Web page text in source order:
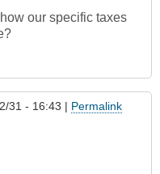
our specific taxes
31 - 16:43 | Permalink